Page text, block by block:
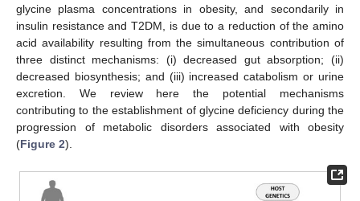
glycine plasma concentrations in obesity, and secondarily in
insulin resistance and T2DM, is due to a reduction of the amino
acid availability resulting from the simultaneous contribution of
three distinct mechanisms: (i) decreased gut absorption; (ii)
decreased biosynthesis; and (iii) increased catabolism or urine
excretion. We review here the potential mechanisms
contributing to the establishment of glycine deficiency during the
progression of metabolic disorders associated with obesity
(Figure 2).